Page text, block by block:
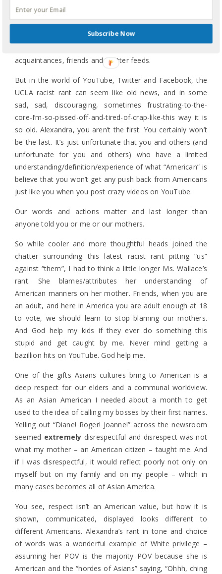
And no, I am not going to link to it.Like I said/wrote
about the Tiger Mother conversation
acquaintances, friends and Twitter feeds.
But in the world of YouTube, Twitter and Facebook, the
UCLA racist rant can seem like old news, and in some
sad, sad, discouraging, sometimes frustrating-to-the-
core-I’m-so-pissed-off-and-tired-of-crap-like-this way it is
so old. Alexandra, you aren’t the first. You certainly won’t
be the last. It’s just unfortunate that you and others (and
unfortunate for you and others) who have a limited
understanding/definition/experience of what “American” is
believe that you won’t get any push back from Americans
just like you when you post crazy videos on YouTube.
Our words and actions matter and last longer than
anyone told you or me or our mothers.
So while cooler and more thoughtful heads joined the
chatter surrounding this latest racist rant pitting “us”
against “them”, I had to think a little longer Ms. Wallace’s
rant. She blames/attributes her understanding of
American manners on her mother. Friends, when you are
an adult, and here in America you are adult enough at 18
to vote, we should learn to stop blaming our mothers.
And God help my kids if they ever do something this
stupid and get caught by me. Never mind getting a
bazillion hits on YouTube. God help me.
One of the gifts Asians cultures bring to American is a
deep respect for our elders and a communal worldview.
As an Asian American I needed about a month to get
used to the idea of calling my bosses by their first names.
Yelling out “Diane! Roger! Joanne!” across the newsroom
seemed extremely disrespectful and disrespect was not
what my mother – an American citizen – taught me. And
if I was disrespectful, it would reflect poorly not only on
myself but on my family and on my people – which in
many cases becomes all of Asian America.
You see, respect isn’t an American value, but how it is
shown, communicated, displayed looks different to
different Americans. Alexandra’s rant in tone and choice
of words was a wonderful example of White privilege –
assuming her POV is the majority POV because she is
American and the “hordes of Asians” saying, “Ohhh, ching
Subscribe Now